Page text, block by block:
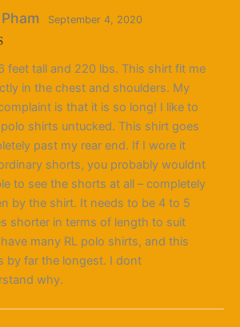
September 4, 2020
feet tall and 220 lbs. This shirt fit me
in the chest and shoulders. My
is that it is so long! I like to
shirts untucked. This shirt goes
past my rear end. If I wore it
shorts, you probably wouldnt
to see the shorts at all – completely
by the shirt. It needs to be 4 to 5
shorter in terms of length to suit
many RL polo shirts, and this
by far the longest. I dont
why.